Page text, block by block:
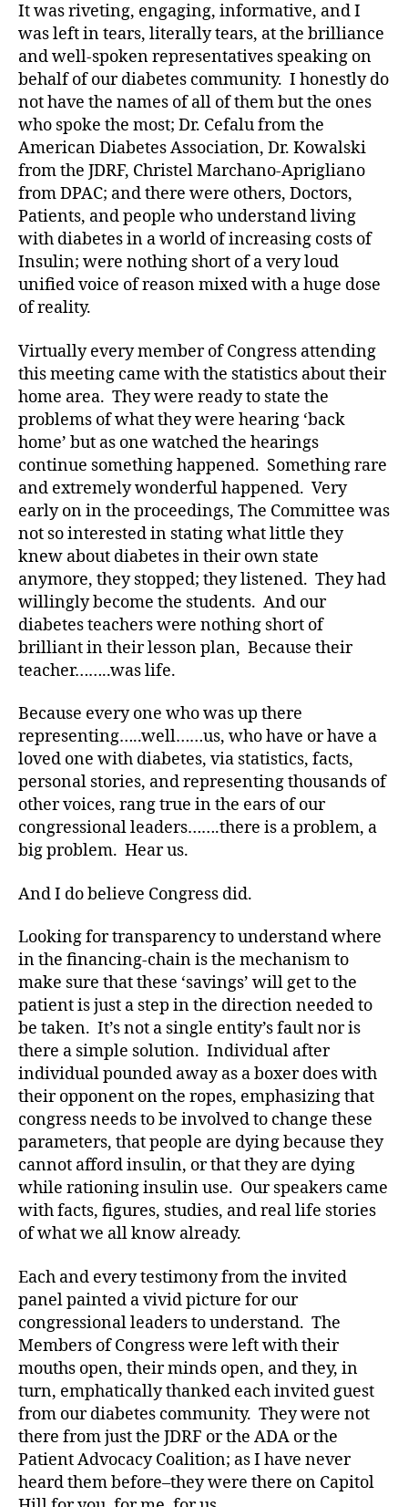
It was riveting, engaging, informative, and I
was left in tears, literally tears, at the brilliance
and well-spoken representatives speaking on
behalf of our diabetes community. I honestly do
not have the names of all of them but the ones
who spoke the most; Dr. Cefalu from the
American Diabetes Association, Dr. Kowalski
from the JDRF, Christel Marchano-Aprigliano
from DPAC; and there were others, Doctors,
Patients, and people who understand living
with diabetes in a world of increasing costs of
Insulin; were nothing short of a very loud
unified voice of reason mixed with a huge dose
of reality.
Virtually every member of Congress attending
this meeting came with the statistics about their
home area. They were ready to state the
problems of what they were hearing ‘back
home’ but as one watched the hearings
continue something happened. Something rare
and extremely wonderful happened. Very
early on in the proceedings, The Committee was
not so interested in stating what little they
knew about diabetes in their own state
anymore, they stopped; they listened. They had
willingly become the students. And our
diabetes teachers were nothing short of
brilliant in their lesson plan, Because their
teacher……..was life.
Because every one who was up there
representing…..well……us, who have or have a
loved one with diabetes, via statistics, facts,
personal stories, and representing thousands of
other voices, rang true in the ears of our
congressional leaders…….there is a problem, a
big problem. Hear us.
And I do believe Congress did.
Looking for transparency to understand where
in the financing-chain is the mechanism to
make sure that these ‘savings’ will get to the
patient is just a step in the direction needed to
be taken. It’s not a single entity’s fault nor is
there a simple solution. Individual after
individual pounded away as a boxer does with
their opponent on the ropes, emphasizing that
congress needs to be involved to change these
parameters, that people are dying because they
cannot afford insulin, or that they are dying
while rationing insulin use. Our speakers came
with facts, figures, studies, and real life stories
of what we all know already.
Each and every testimony from the invited
panel painted a vivid picture for our
congressional leaders to understand. The
Members of Congress were left with their
mouths open, their minds open, and they, in
turn, emphatically thanked each invited guest
from our diabetes community. They were not
there from just the JDRF or the ADA or the
Patient Advocacy Coalition; as I have never
heard them before–they were there on Capitol
s,
di
a
b
e
t
e
a
d
v
o
c
a
t
di
a
b
e
t
e
s
a
rt
ic
le
,
di
a
b
e
t
a
w
a
r
e
n
e
s
s
di
b
e
t
e
s
a
w
a
r
e
n
e
s
s.
bl
u
Di
a
b
e
t
e
Bl
o
g,
di